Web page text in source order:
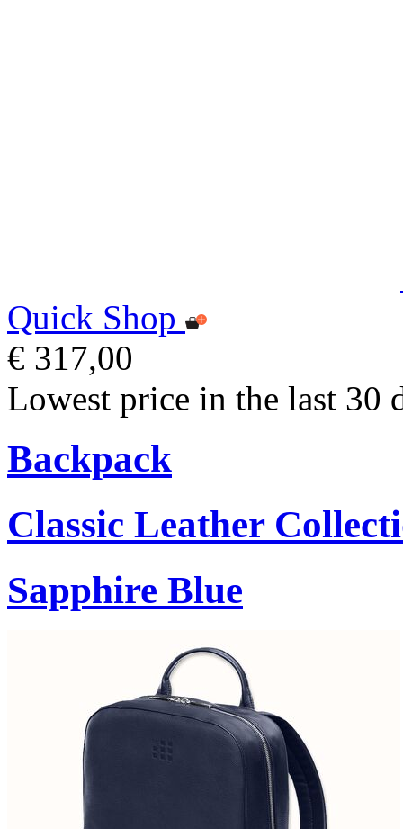
Quick Shop
€ 317,00
Lowest price in the last 30
Backpack
Classic Leather
Sapphire Blue